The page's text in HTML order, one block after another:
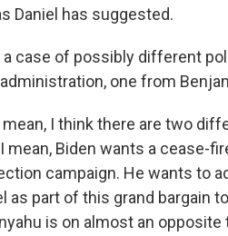
Daniel has suggested.
a case of possibly different
one from
mean, I think there are two
Biden wants a cease-
campaign. He wants to
as part of this grand bargain
is on almost an